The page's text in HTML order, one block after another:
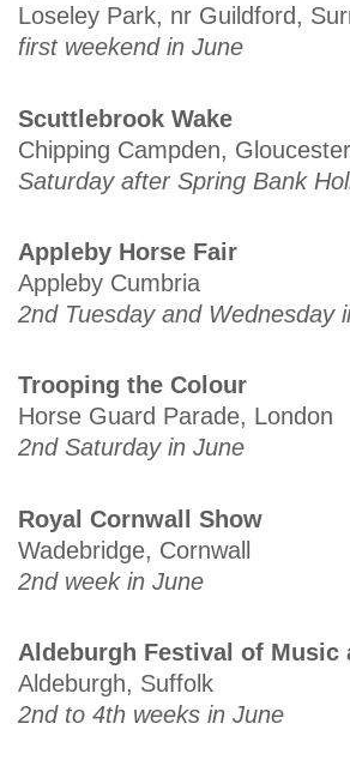
Loseley Park, nr Guildford,
first weekend in June
Scuttlebrook Wake
Chipping Campden,
Saturday after Spring Bank
Appleby Horse Fair
Appleby Cumbria
2nd Tuesday and Wednesday
Trooping the Colour
Horse Guard Parade, London
2nd Saturday in June
Royal Cornwall Show
Wadebridge, Cornwall
2nd week in June
Aldeburgh Festival of Music
Aldeburgh, Suffolk
2nd to 4th weeks in June